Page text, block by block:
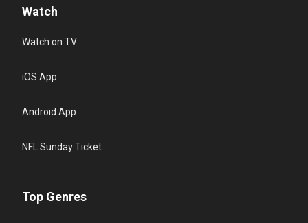
Watch
Watch on TV
iOS App
Android App
NFL Sunday Ticket
Top Genres